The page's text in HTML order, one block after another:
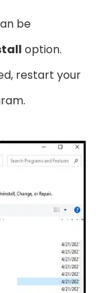
be
option.
restart your